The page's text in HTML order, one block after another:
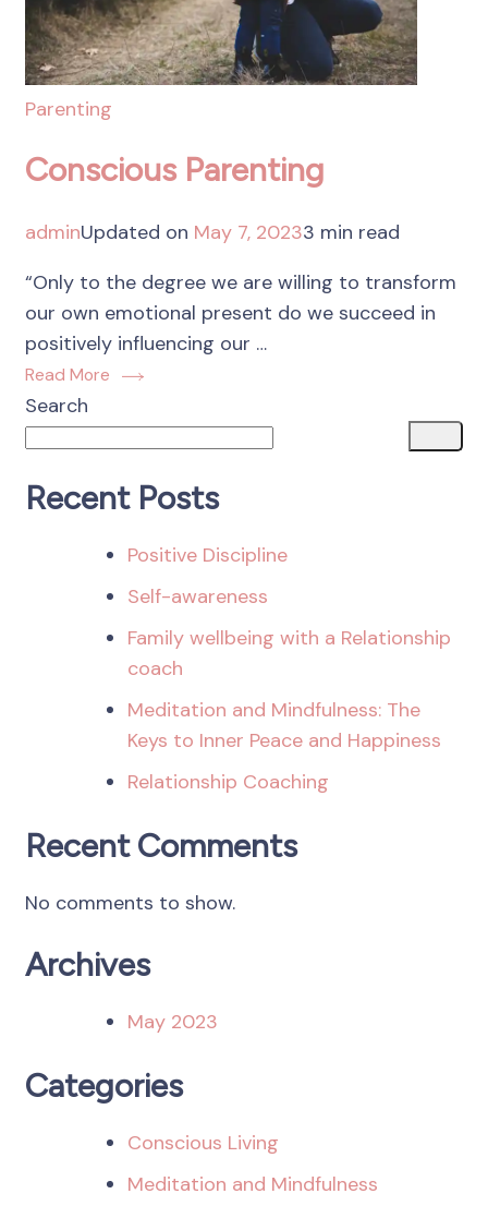
Parenting
Conscious Parenting
adminUpdated on May 7, 20233 min read
“Only to the degree we are willing to transform
our own emotional present do we succeed in
positively influencing our …
Read More
Search
Recent Posts
Positive Discipline
Self-awareness
Family wellbeing with a Relationship
coach
Meditation and Mindfulness: The
Keys to Inner Peace and Happiness
Relationship Coaching
Recent Comments
No comments to show.
Archives
May 2023
Categories
Conscious Living
Meditation and Mindfulness